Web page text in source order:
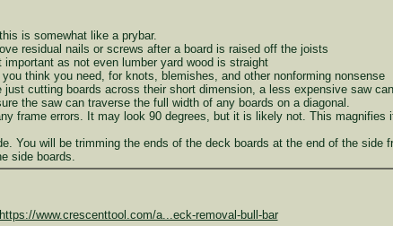
is somewhat like a prybar.
residual nails or screws after a board is raised off the joists
as not even lumber yard wood is straight
think you need, for knots, blemishes, and other nonforming nonsense
just cutting boards across their short dimension, a less expensive saw
the saw can traverse the full width of any boards on a diagonal.
frame errors. It may look 90 degrees, but it is likely not. This
You will be trimming the ends of the deck boards at the end of the
side boards.
https://www.crescenttool.com/a...eck-removal-bull-bar